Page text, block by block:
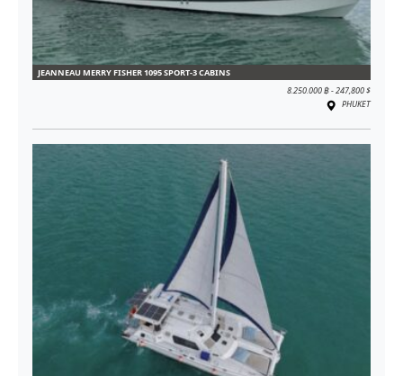
JEANNEAU MERRY FISHER 1095 SPORT-3 CABINS
8.250.000 ฿ - 247,800 $
PHUKET